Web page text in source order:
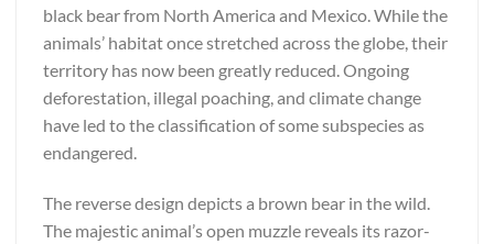
black bear from North America and Mexico. While the
animals’ habitat once stretched across the globe, their
territory has now been greatly reduced. Ongoing
deforestation, illegal poaching, and climate change
have led to the classification of some subspecies as
endangered.
The reverse design depicts a brown bear in the wild.
The majestic animal’s open muzzle reveals its razor-